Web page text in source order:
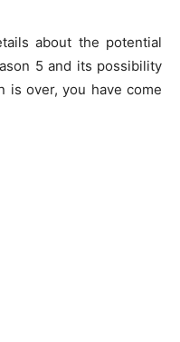
about the potential
5 and its possibility
is over, you have come